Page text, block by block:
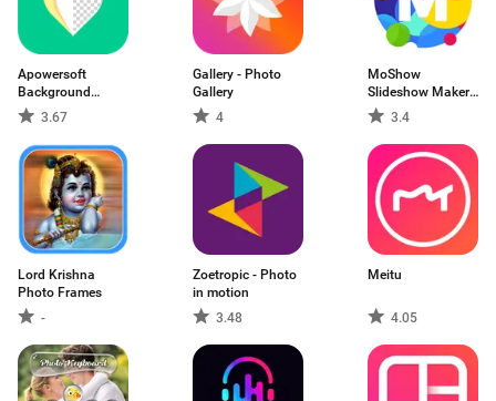
Apowersoft
Background
Eraser3.67
Gallery - Photo
Gallery
4
MoShow
Slideshow Maker
Video3.4
Lord Krishna
Photo Frames
-
Zoetropic - Photo
in motion
3.48
Meitu
4.05